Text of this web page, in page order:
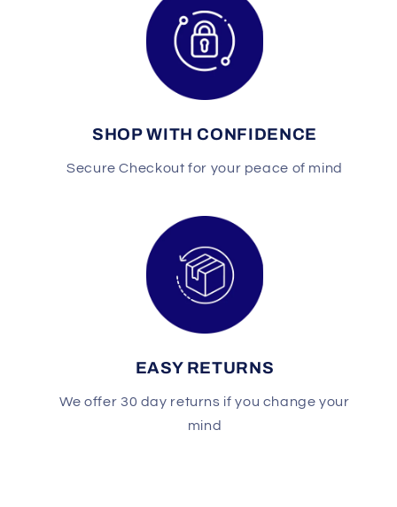
SHOP WITH CONFIDENCE
Secure Checkout for your peace of mind
EASY RETURNS
We offer 30 day returns if you change your
mind